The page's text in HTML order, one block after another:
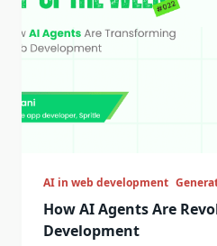
AI in web development
How AI Agents Are
Development